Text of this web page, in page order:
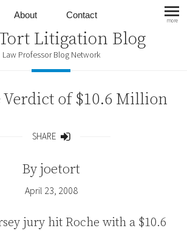
About Contact
more
Litigation Blog
Law Professor Blog Network
Verdict of $10.6 Million
SHARE
Byjoetort
April 23, 2008
jury hit Roche with a $10.6